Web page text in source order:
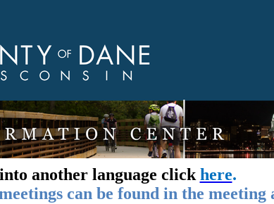
another language click here.
can be found in the meeting